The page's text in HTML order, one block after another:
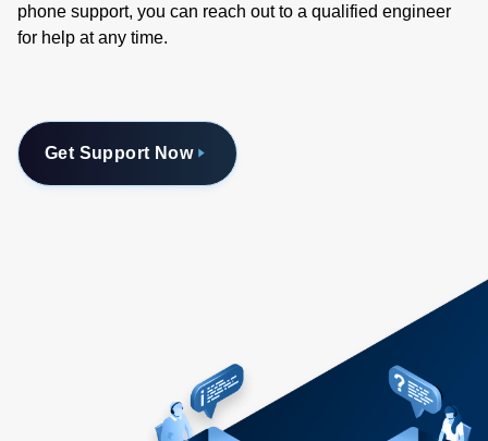
phone support, you can reach out to a qualified engineer
for help at any time.
Get Support Now